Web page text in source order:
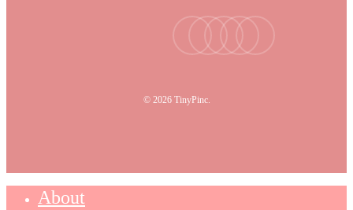
youtubeinstagram
tiktokemail
© 2026 TinyPinc.
About